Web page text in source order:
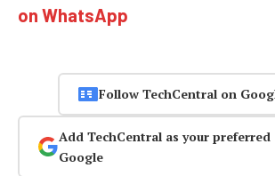
on WhatsApp
Follow TechCentral on
Add TechCentral as your preferred
Google